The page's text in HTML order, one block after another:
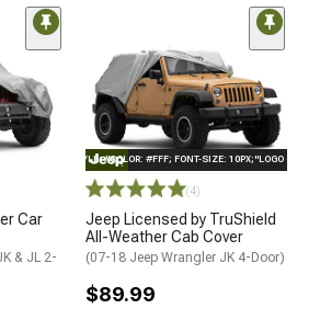
Car
& JL 2-
STYLE="COLOR: #FFF; FONT-SIZE: 10PX;"LOGO ON
(4)
Jeep Licensed by TruShield
All-Weather Cab Cover
(07-18 Jeep Wrangler JK 4-Door)
$89.99